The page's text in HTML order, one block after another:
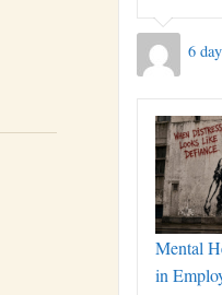
6
Mental
in